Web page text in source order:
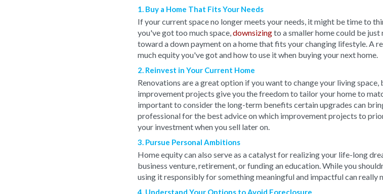
1. Buy a Home That Fits Your Needs
If your current space no longer meets your needs, it might be time to
you've got too much space,downsizingto a smaller home could be
toward a down payment on a home that fits your changing lifestyle.A
much equity you've got and how to use it when buying your next home.
2. Reinvest in Your Current Home
Renovations are a great option if you want to change your living space,
improvement projects give you the freedom to tailor your home to
important to consider the long-term benefits certain upgrades can
professional for the best advice on which improvement projects to
your investment when you sell later on.
3. Pursue Personal Ambitions
Home equity can also serve as a catalyst for realizing your life-long
business venture, retirement, or funding an education. While you
using it responsibly for something meaningful and impactful can really
4. Understand Your Options to Avoid Foreclosure